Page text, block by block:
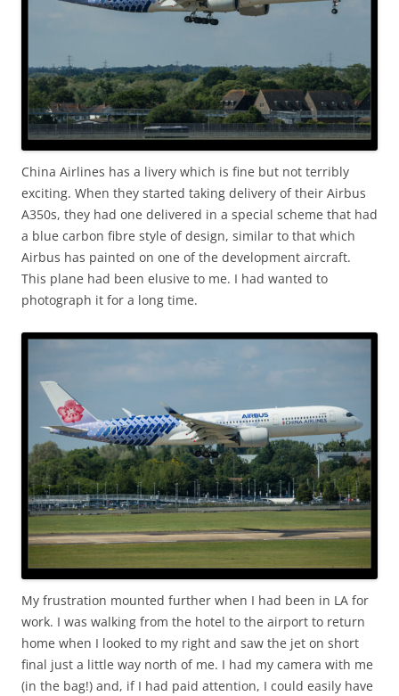
China Airlines has a livery which is fine but not terribly
exciting. When they started taking delivery of their Airbus
A350s, they had one delivered in a special scheme that had
a blue carbon fibre style of design, similar to that which
Airbus has painted on one of the development aircraft.
This plane had been elusive to me. I had wanted to
photograph it for a long time.
My frustration mounted further when I had been in LA for
work. I was walking from the hotel to the airport to return
home when I looked to my right and saw the jet on short
final just a little way north of me. I had my camera with me
(in the bag!) and, if I had paid attention, I could easily have